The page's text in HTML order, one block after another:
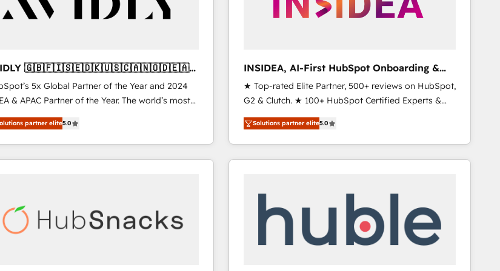
🇬🇧🇫🇮🇸🇪🇩🇰🇺🇸🇨🇦🇳🇴🇩🇪🇦🇺
5x Global Partner of the Year and 2024
& APAC Partner of the Year. The world’s most
and fully accredited HubSpot Solutions
projects delivered
370+ specialists across EMEA, APAC and NAM,
risk complex CRM programmes and
us “the partner of the
Others agree it is proof of trust built through
partner elite5.0
INSIDEA, AI-First HubSpot Onboarding &
RevOps
★ Top-rated Elite Partner, 500+ reviews on HubSpot,
G2 & Clutch. ★ 100+ HubSpot Certified Experts &
Trainers across the team ★ 1,500+ implementations
across five continents ★ AI-First, RevOps-led,
Onboarding obsessed ★ Company of the Year
2024/25 INSIDEA helps growing companies turn
your time zone. What we do ➤ Onboarding: Live in
weeks, with workflows built around your business,
not a template. ➤ Migration: Move from any legacy
Solutions partner elite5.0